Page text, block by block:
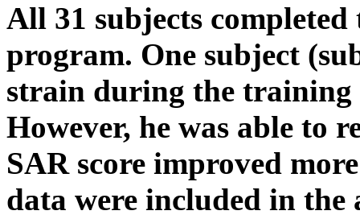
All 31 subjects
program. One subject
strain during the training
However, he was able to
SAR score improved
data were included in the